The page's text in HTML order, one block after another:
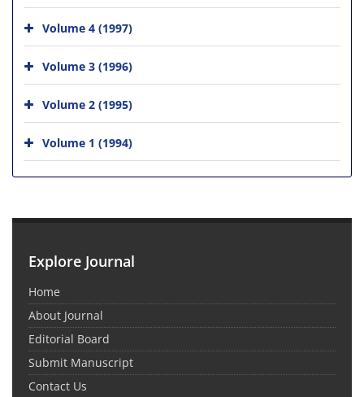
Volume 4 (1997)
Volume 3 (1996)
Volume 2 (1995)
Volume 1 (1994)
Explore Journal
Home
About Journal
Editorial Board
Submit Manuscript
Contact Us